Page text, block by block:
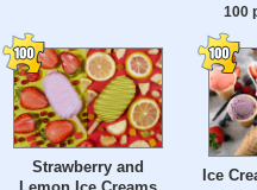
100
Strawberry and
Ice